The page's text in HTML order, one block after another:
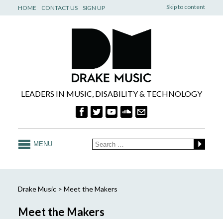
Skip to content
HOME CONTACT US SIGN UP
LEADERS IN MUSIC, DISABILITY & TECHNOLOGY
MENU
Drake Music> Meet the Makers
Meet the Makers